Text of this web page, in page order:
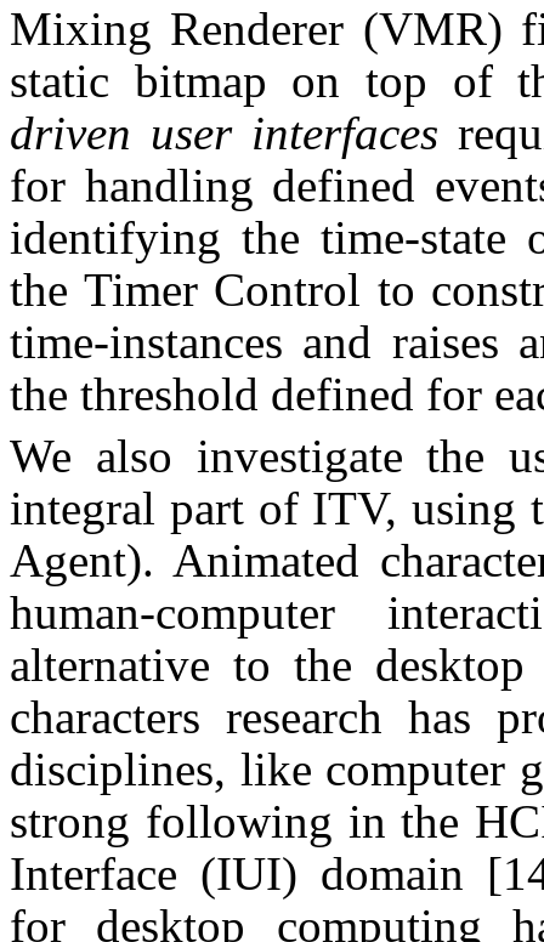
Mixing Renderer (VMR)
static bitmap on top of
driven user interfaces
for handling defined
identifying the time-state
the Timer Control to
time-instances and raises
the threshold defined for
We also investigate the
integral part of ITV, using
Agent). Animated
human-computer
alternative to the desktop
characters research has
disciplines, like computer
strong following in the
Interface (IUI) domain
for desktop computing